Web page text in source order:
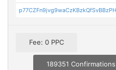
Fee: 0 PPC
189351 Confirmations